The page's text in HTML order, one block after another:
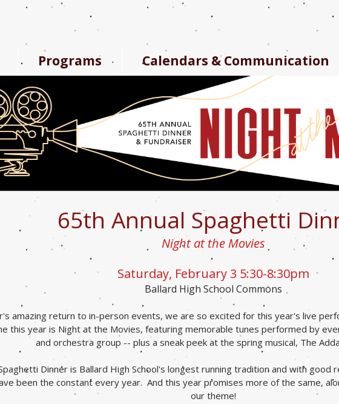
Programs Calendars & Communication
65th Annual Spaghetti
Night at the Movies
Saturday, February 3 5:30-8:30pm
Ballard High School Commons
amazing return to in-person events, we are so excited for this year's live
this year is Night at the Movies, featuring memorable tunes performed by
and orchestra group -- plus a sneak peek at the spring musical, The Ad
Dinner is Ballard High School's longest running tradition and with
been the constant every year. And this year promises more of the same,
our theme!